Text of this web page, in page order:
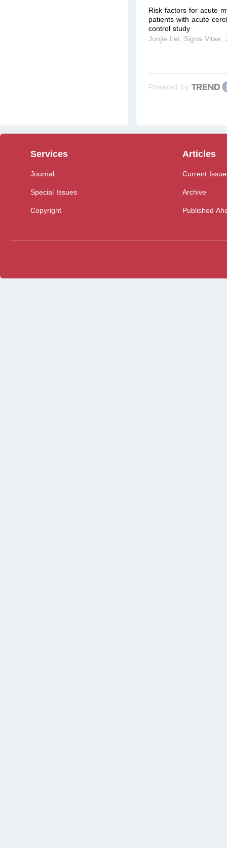
Risk factors for acute
patients with acute
control study
Junjie Lei, Signa Vitae,
Powered by
Services
Journal
Special Issues
Copyright
Articles
Current Issue
Archive
Published